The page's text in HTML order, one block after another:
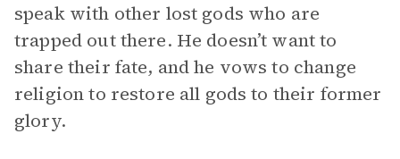
speak with other lost gods who are
trapped out there. He doesn’t want to
share their fate, and he vows to change
religion to restore all gods to their former
glory.